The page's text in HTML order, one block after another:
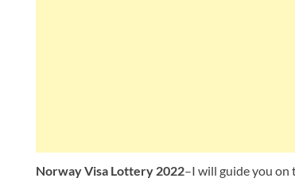
Norway Visa Lottery 2022–I will guide you on